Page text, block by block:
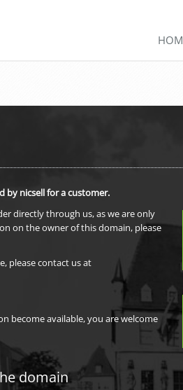
by nicsell for a customer.
directly through us, as we are only
on the owner of this domain, please
please contact us at
become available, you are welcome
domain